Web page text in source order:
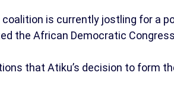
is currently jostling for a
the African Democratic
that Atiku’s decision to form